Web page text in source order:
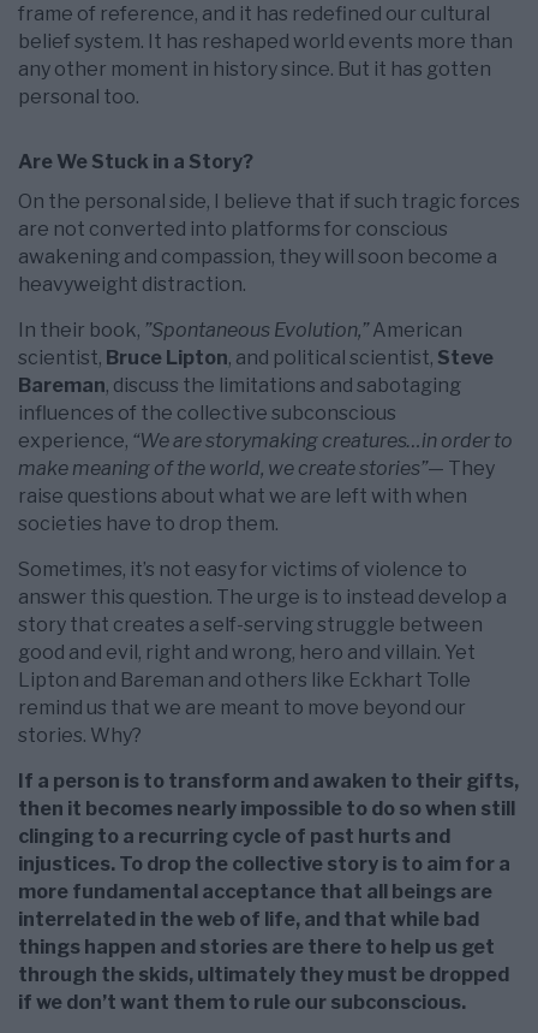
frame of reference, and it has redefined our cultural
belief system. It has reshaped world events more than
any other moment in history since. But it has gotten
personal too.
Are We Stuck in a Story?
On the personal side, I believe that if such tragic forces
are not converted into platforms for conscious
awakening and compassion, they will soon become a
heavyweight distraction.
In their book, ”Spontaneous Evolution,”American
scientist, Bruce Lipton, and political scientist, Steve
Bareman, discuss the limitations and sabotaging
influences of the collective subconscious
experience, “We are storymaking creatures…in order to
make meaning of the world, we create stories”— They
raise questions about what we are left with when
societies have to drop them.
Sometimes, it’s not easy for victims of violence to
answer this question. The urge is to instead develop a
story that creates a self-serving struggle between
good and evil, right and wrong, hero and villain. Yet
Lipton and Bareman and others like Eckhart Tolle
remind us that we are meant to move beyond our
stories. Why?
If a person is to transform and awaken to their gifts,
then it becomes nearly impossible to do so when still
clinging to a recurring cycle of past hurts and
injustices. To drop the collective story is to aim for a
more fundamental acceptance that all beings are
interrelated in the web of life, and that while bad
things happen and stories are there to help us get
through the skids, ultimately they must be dropped
if we don’t want them to rule our subconscious.